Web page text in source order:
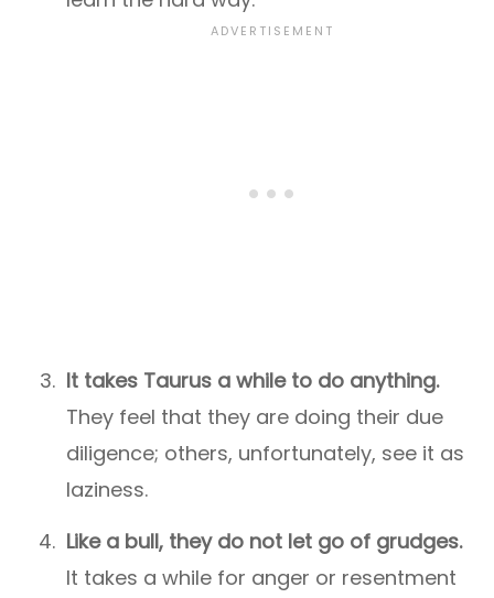
It takes Taurus a while to do anything.
They feel that they are doing their due
diligence; others, unfortunately, see it as
laziness.
Like a bull, they do not let go of grudges.
It takes a while for anger or resentment